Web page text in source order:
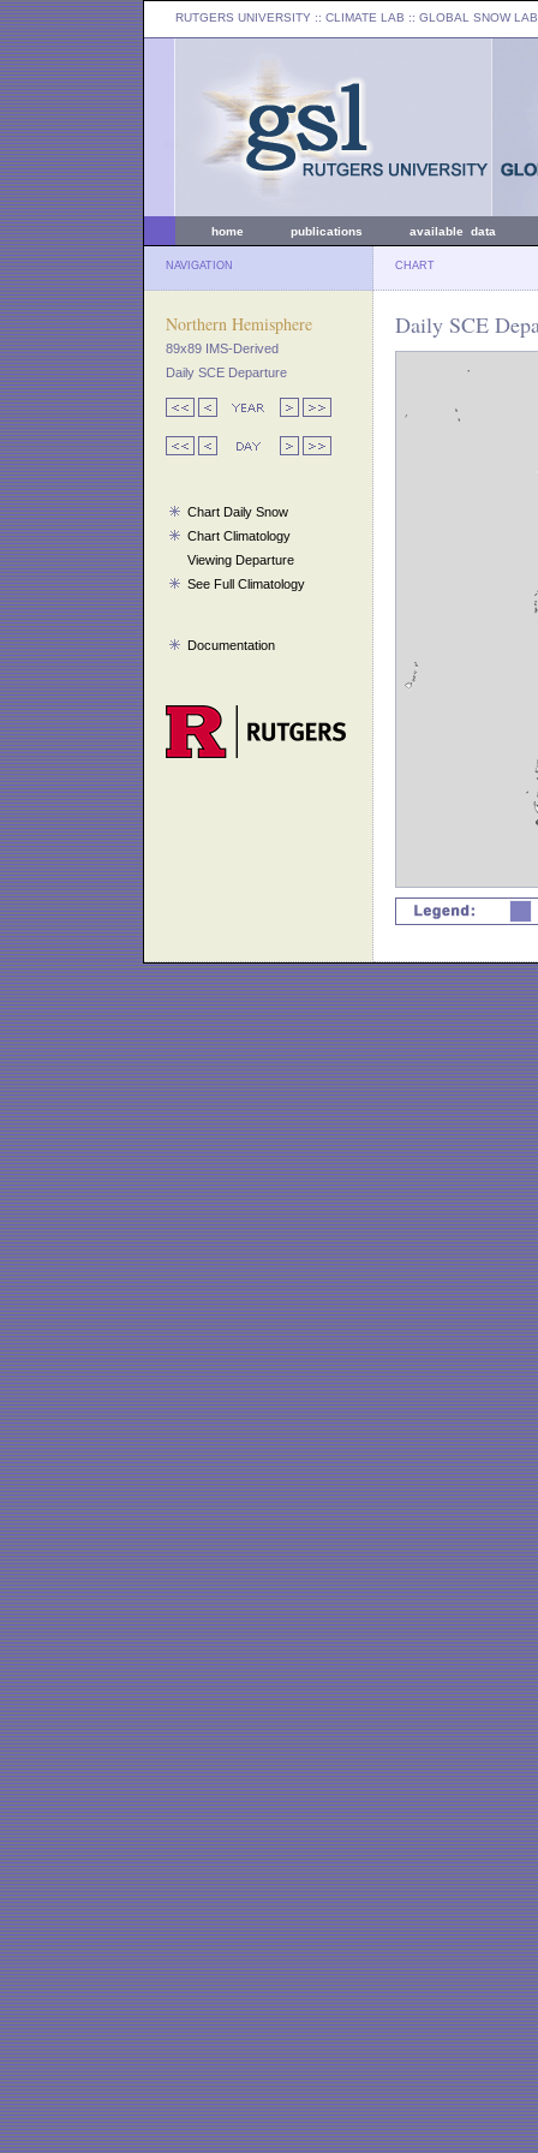
RUTGERS UNIVERSITY :: CLIMATE LAB :: GLOBAL SNOW LAB
home publications available data
NAVIGATION CHART
Northern Hemisphere
89x89 IMS-Derived
Daily SCE Departure
Chart Daily Snow
Chart Climatology
Viewing Departure
See Full Climatology
Documentation
Daily SCE